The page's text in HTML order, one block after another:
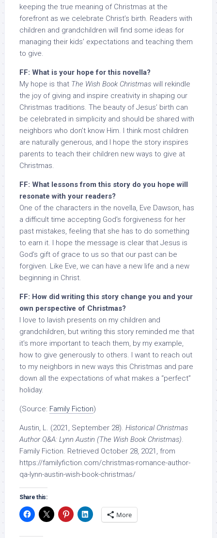
keeping the true meaning of Christmas at the
forefront as we celebrate Christ’s birth. Readers with
children and grandchildren will find some ideas for
managing their kids’ expectations and teaching them
to give.
FF: What is your hope for this novella?
My hope is that The Wish Book Christmas will rekindle
the joy of giving and inspire creativity in shaping our
Christmas traditions. The beauty of Jesus’ birth can
be celebrated in simplicity and should be shared with
neighbors who don’t know Him. I think most children
are naturally generous, and I hope the story inspires
parents to teach their children new ways to give at
Christmas.
FF: What lessons from this story do you hope will
resonate with your readers?
One of the characters in the novella, Eve Dawson, has
a difficult time accepting God’s forgiveness for her
past mistakes, feeling that she has to do something
to earn it. I hope the message is clear that Jesus is
God’s gift of grace to us so that our past can be
forgiven. Like Eve, we can have a new life and a new
beginning in Christ.
FF: How did writing this story change you and your
own perspective of Christmas?
I love to lavish presents on my children and
grandchildren, but writing this story reminded me that
it’s more important to teach them, by my example,
how to give generously to others. I want to reach out
to my neighbors in new ways this Christmas and pare
down all the expectations of what makes a “perfect”
holiday.
(Source: Family Fiction)
Austin, L. (2021, September 28). Historical Christmas
Author Q&A: Lynn Austin (The Wish Book Christmas).
Family Fiction. Retrieved October 28, 2021, from
https://familyfiction.com/christmas-romance-author-
qa-lynn-austin-wish-book-christmas/
Share this:
More